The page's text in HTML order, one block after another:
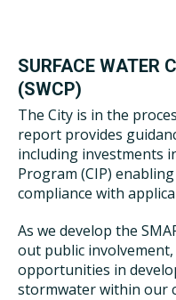
SURFACE WATER
(SWCP)
The City is in the
report provides
including investments
Program (CIP)
compliance with
As we develop the
out public
opportunities in
stormwater within our